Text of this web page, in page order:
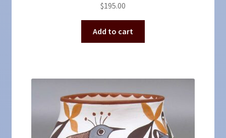
$195.00
Add to cart